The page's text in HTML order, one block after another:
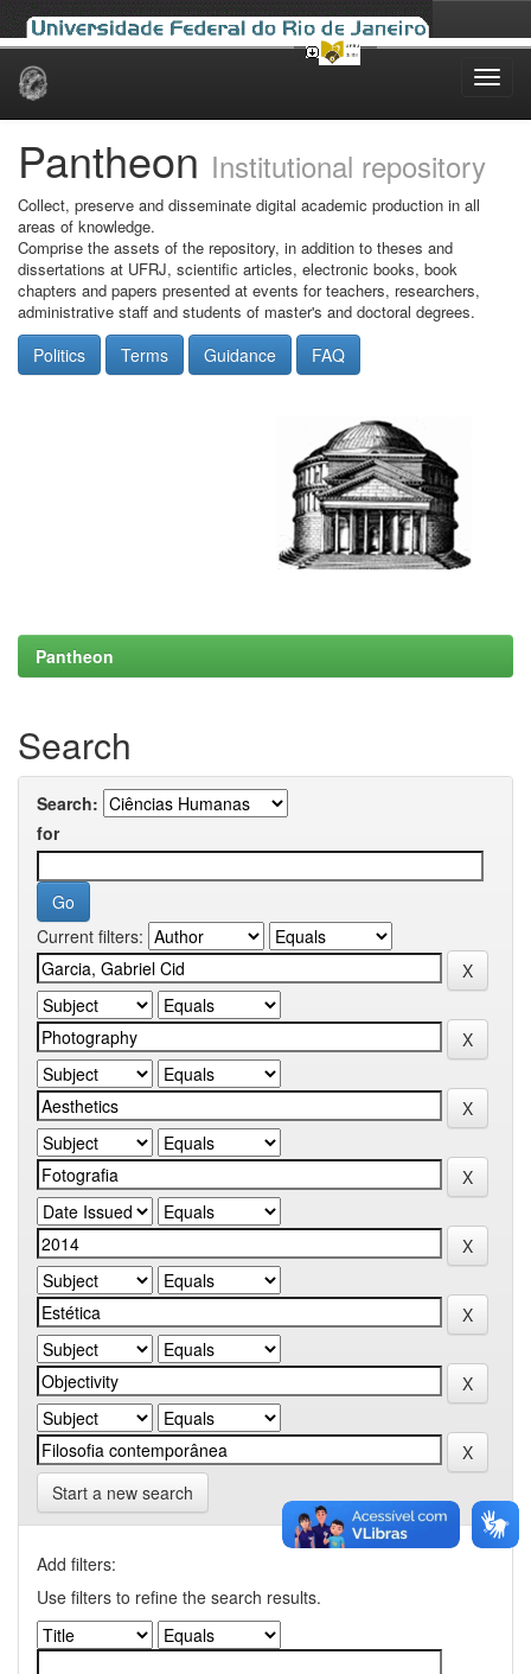
Skip
Pantheon Institutional repository
Collect, preserve and disseminate digital academic production in all
areas of knowledge.
Comprise the assets of the repository, in addition to theses and
dissertations at UFRJ, scientific articles, electronic books, book
chapters and papers presented at events for teachers, researchers,
administrative staff and students of master's and doctoral degrees.
Politics Terms Guidance FAQ
Pantheon
Search
Search:
for
Current filters:
Start a new search
Add filters:
Use filters to refine the search results.